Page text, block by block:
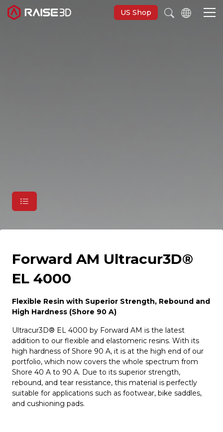
US Shop
Discover
Forward AM Ultracur3D®
EL 4000
Flexible Resin with Superior Strength, Rebound and
High Hardness (Shore 90 A)
Ultracur3D® EL 4000 by Forward AM is the latest
addition to our flexible and elastomeric resins. With its
high hardness of Shore 90 A, it is at the high end of our
portfolio, which now covers the whole spectrum from
Shore 40 A to 90 A. Due to its superior strength,
rebound, and tear resistance, this material is perfectly
suitable for applications such as footwear, bike saddles,
and cushioning pads.